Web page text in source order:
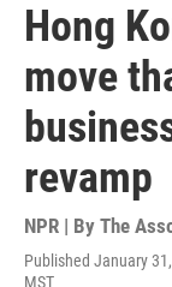
Hong
move
revamp
NPR | By The
Published January
MST